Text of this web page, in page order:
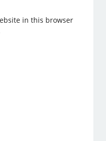
in this browser